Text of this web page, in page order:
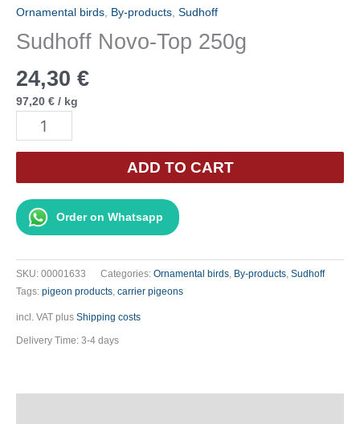
Ornamental birds, By-products, Sudhoff
Sudhoff Novo-Top 250g
24,30 €
97,20 € / kg
Sudhoff
Novo-
250g
quantity
ADD TO CART
Order on Whatsapp
SKU: 00001633 Categories: Ornamental birds, By-products, Sudhoff
Tags: pigeon products, carrier pigeons
incl. VAT plus Shipping costs
Delivery Time: 3-4 days